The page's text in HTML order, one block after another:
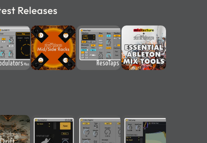
Releases